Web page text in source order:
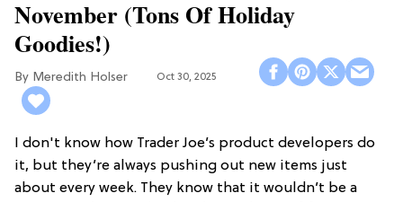
November (Tons Of Holiday
Goodies!)
Meredith Holser Oct 30, 2025
I don't know how Trader Joe’s product developers do
it, but they’re always pushing out new items just
about every week. They know that it wouldn’t be a